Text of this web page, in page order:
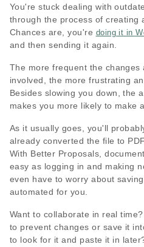
You're stuck dealing with
through the process of creating
Chances are, you're doing it in
and then sending it again.
The more frequent the changes
involved, the more frustrating
Besides slowing you down, the
makes you more likely to make
As it usually goes, you'll
already converted the file to
With Better Proposals,
easy as logging in and making
even have to worry about
automated for you.
Want to collaborate in real
to prevent changes or save it
to look for it and paste it in